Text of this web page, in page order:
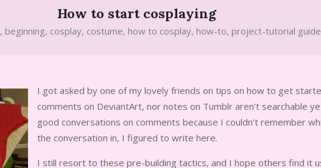
How to start cosplaying
, beginning, cosplay, costume, how to cosplay, how-to, project-tutorial guide
I got asked by one of my lovely friends on tips on how to get
comments on DeviantArt, nor notes on Tumblr aren’t searchable
good conversations on comments because I couldn’t remember
the conversation in, I figured to write here.
I still resort to these pre-building tactics, and I hope others find it